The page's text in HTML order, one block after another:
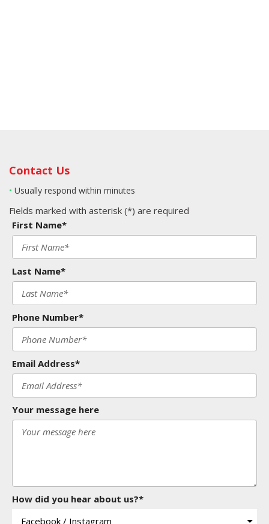
Contact Us
• Usually respond within minutes
Fields marked with asterisk (*) are required
First Name*
Last Name*
Phone Number*
Email Address*
Your message here
How did you hear about us?*